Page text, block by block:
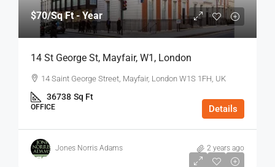
$70/Sq Ft - Year
14 St George St, Mayfair, W1, London
14 Saint George Street, Mayfair, London W1S 1FH, UK
36738 Sq Ft
OFFICE Details
Jones Norris Adams 2 years ago
$75